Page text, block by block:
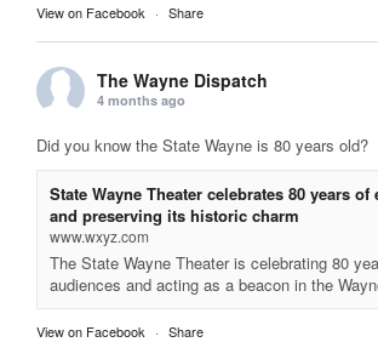
View on Facebook · Share
The Wayne Dispatch
4 months ago
Did you know the State Wayne is 80 years old?
State Wayne Theater celebrates 80 years of
and preserving its historic charm
www.wxyz.com
The State Wayne Theater is celebrating 80
audiences and acting as a beacon in the
View on Facebook · Share